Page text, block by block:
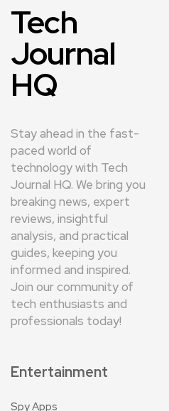
Tech
Journal
HQ
Stay ahead in the fast-
paced world of
technology with Tech
Journal HQ. We bring you
breaking news, expert
reviews, insightful
analysis, and practical
guides, keeping you
informed and inspired.
Join our community of
tech enthusiasts and
professionals today!
Entertainment
Spy Apps